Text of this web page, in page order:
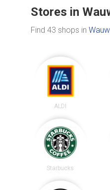
Stores in
Find 43 shops in
ALDI
Starbucks